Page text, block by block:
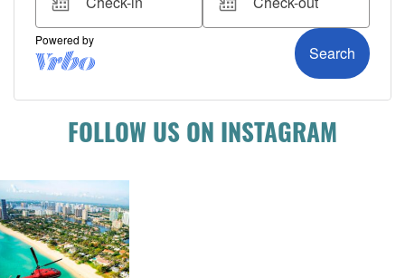
FOLLOW US ON INSTAGRAM